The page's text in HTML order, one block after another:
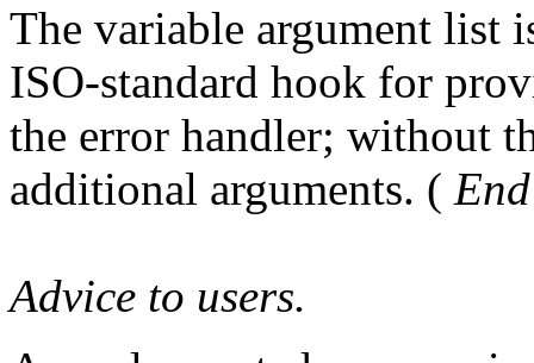
The variable argument list
ISO-standard hook for
the error handler; without
additional arguments. (
Advice to users.